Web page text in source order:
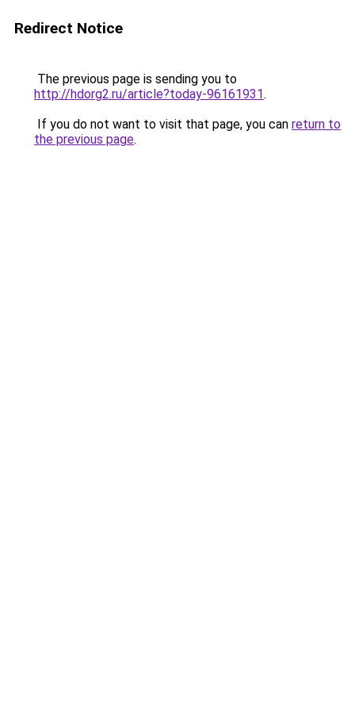
Redirect Notice
The previous page is sending you to
http://hdorg2.ru/article?today-96161931.
If you do not want to visit that page, you can return to
the previous page.